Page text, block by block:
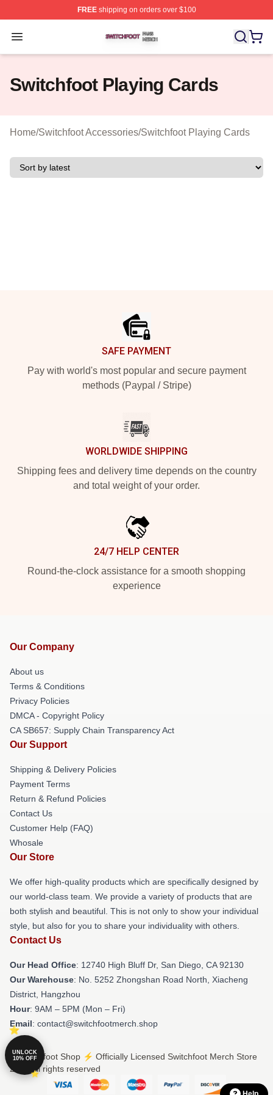
FREEshipping on orders over $100
Open menu
Switchfoot Shop ⚡️ Officially Licensed Switchfoot
Switchfoot Playing Cards
Home/Switchfoot Accessories/Switchfoot Playing Cards
SAFE PAYMENT
Pay with world's most popular and secure payment
methods (Paypal / Stripe)
WORLDWIDE SHIPPING
Shipping fees and delivery time depends on the country
and total weight of your order.
24/7 HELP CENTER
Round-the-clock assistance for a smooth shopping
experience
Our Company
About us
Terms & Conditions
Privacy Policies
DMCA - Copyright Policy
CA SB657: Supply Chain Transparency Act
Our Support
Shipping & Delivery Policies
Payment Terms
Return & Refund Policies
Contact Us
Customer Help (FAQ)
Whosale
Our Store
We offer high-quality products which are specifically designed by
our world-class team. We provide a variety of products that are
both stylish and beautiful. This is not only to show your individual
style, but also for you to share your individuality with others.
Contact Us
Our Head Office: 12740 High Bluff Dr, San Diego, CA 92130
Our Warehouse: No. 5252 Zhongshan Road North, Xiacheng
District, Hangzhou
Hour: 9AM – 5PM (Mon – Fri)
Email: contact@switchfootmerch.shop
© Switchfoot Shop ⚡️ Officially Licensed Switchfoot Merch Store
2026 all rights reserved
UNLOCK
10% OFF